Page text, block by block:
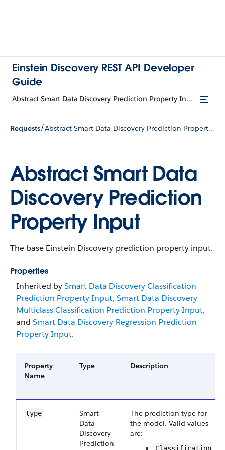
Einstein Discovery REST API Developer
Guide
Abstract Smart Data Discovery Prediction Property Input
Requests/ Abstract Smart Data Discovery Prediction Property Input
Abstract Smart Data
Discovery Prediction
Property Input
The base Einstein Discovery prediction property input.
Properties
Inherited bySmart Data Discovery Classification
Prediction Property Input, Smart Data Discovery
Multiclass Classification Prediction Property Input,
and Smart Data Discovery Regression Prediction
Property Input.
Property
Name
Type Description
type
Smart​
Data​
Discovery​
Prediction​
The prediction type for
the model. Valid values
are: